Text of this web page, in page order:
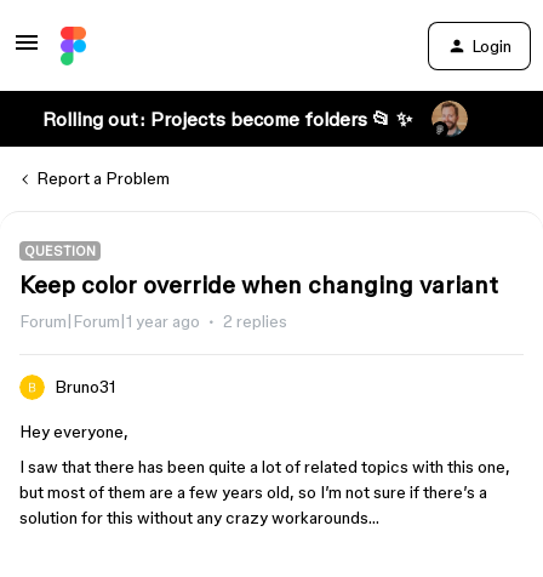
Login
Rolling out: Projects become folders 📂 ✨
Report a Problem
QUESTION
Keep color override when changing variant
Forum|Forum|1 year ago 2 replies
Bruno31
Hey everyone,
I saw that there has been quite a lot of related topics with this one,
but most of them are a few years old, so I’m not sure if there’s a
solution for this without any crazy workarounds…